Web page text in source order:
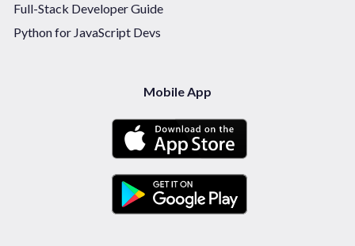
Full-Stack Developer Guide
Python for JavaScript Devs
Mobile App